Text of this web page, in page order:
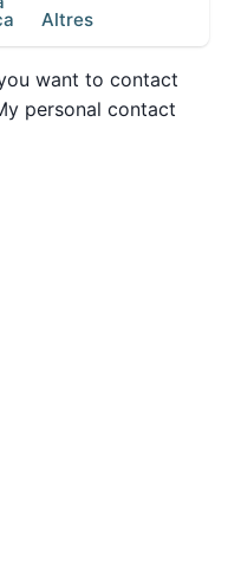
Altres
want to contact
personal contact